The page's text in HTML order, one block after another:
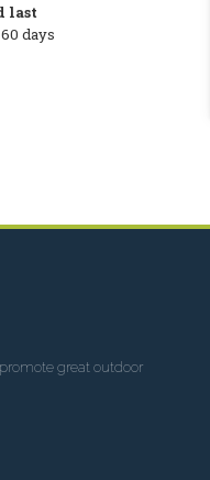
last
days
great outdoor